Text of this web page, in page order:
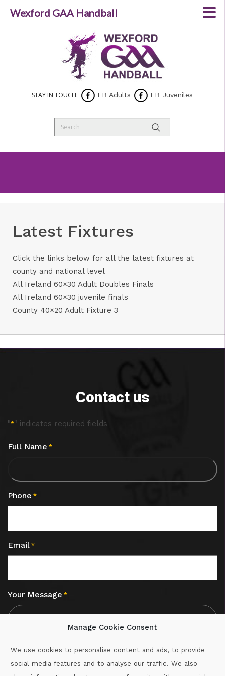
Manage Cookie Consent
We use cookies to personalise content and ads, to provide
social media features and to analyse our traffic. We also
STAY IN TOUCH: FB Adults FB Juveniles
Latest Fixtures
Click the links below for all the latest fixtures at
county and national level
All Ireland 60×30 Adult Doubles Finals
All Ireland 60×30 juvenile finals
County 40×20 Adult Fixture 3
Contact us
"*" indicates required fields
Full Name *
Phone *
Email *
Your Message *
Wexford GAA Handball